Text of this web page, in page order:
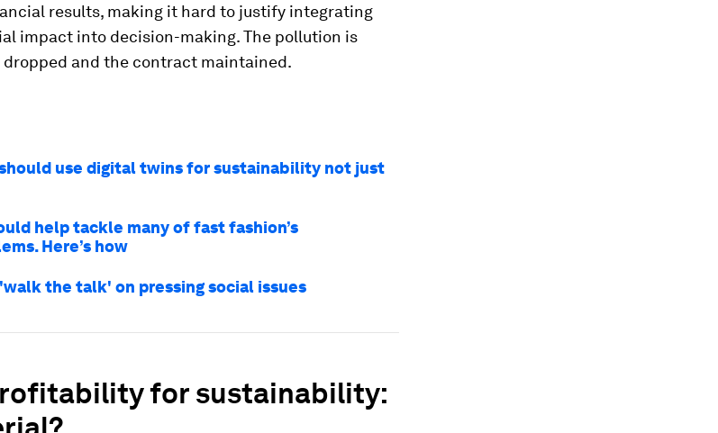
results, making it hard to justify integrating
impact into decision-making. The pollution is
dropped and the contract maintained.
use digital twins for sustainability not just
help tackle many of fast fashion’s
Here’s how
the talk' on pressing social issues
for sustainability: